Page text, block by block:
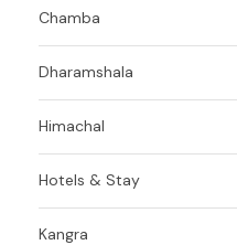
Chamba
Dharamshala
Himachal
Hotels & Stay
Kangra